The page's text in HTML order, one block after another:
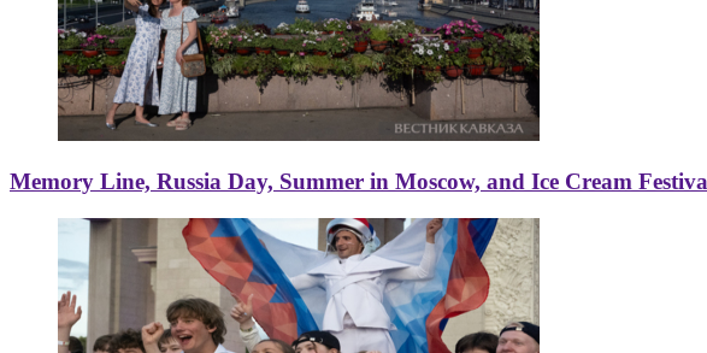
Memory Line, Russia Day, Summer in Moscow, and Ice Cream